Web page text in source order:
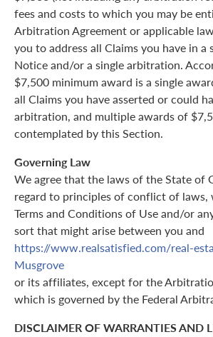
fees and costs to which you may be
Arbitration Agreement or applicable
you to address all Claims you have in a
Notice and/or a single arbitration.
$7,500 minimum award is a single
all Claims you have asserted or could
arbitration, and multiple awards of
contemplated by this Section.
Governing Law
We agree that the laws of the State of
regard to principles of conflict of laws,
Terms and Conditions of Use and/or
sort that might arise between you and
https://www.realsatisfied.com/real-
Musgrove
or its affiliates, except for the
which is governed by the Federal
DISCLAIMER OF WARRANTIES AND